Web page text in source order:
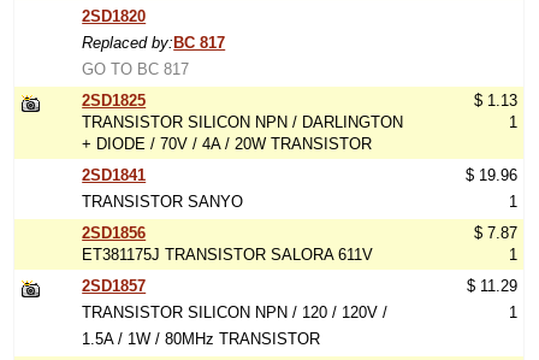
2SD1820
Replaced by: BC 817
GO TO BC 817
2SD1825
TRANSISTOR SILICON NPN / DARLINGTON
+ DIODE / 70V / 4A / 20W TRANSISTOR
$ 1.13
1
2SD1841
TRANSISTOR SANYO
$ 19.96
1
2SD1856
ET381175J TRANSISTOR SALORA 611V
$ 7.87
1
2SD1857
TRANSISTOR SILICON NPN / 120 / 120V /
1.5A / 1W / 80MHz TRANSISTOR
$ 11.29
1